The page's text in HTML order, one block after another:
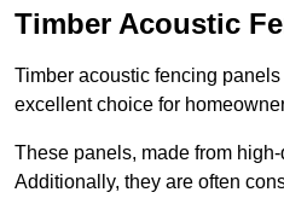
Timber Acoustic
Timber acoustic fencing
excellent choice for
These panels, made from
Additionally, they are often